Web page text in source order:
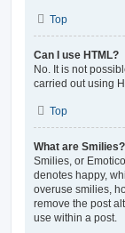
Top
Can I use HTML?
No. It is not
carried out using
Top
What are Smilies?
Smilies, or
denotes happy,
overuse smilies,
remove the post
use within a post.